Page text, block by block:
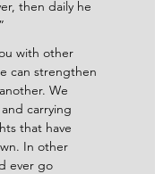
then daily he
with other
can strengthen
We
carrying
that have
In other
ever go